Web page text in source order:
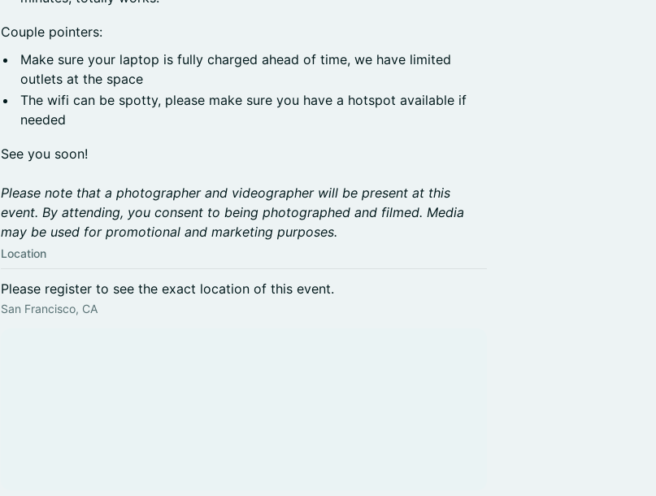
Couple pointers:
Make sure your laptop is fully charged ahead of time, we have limited
outlets at the space
The wifi can be spotty, please make sure you have a hotspot available if
needed
See you soon!
Please note that a photographer and videographer will be present at this
event. By attending, you consent to being photographed and filmed. Media
may be used for promotional and marketing purposes.
Location
Please register to see the exact location of this event.
San Francisco, CA